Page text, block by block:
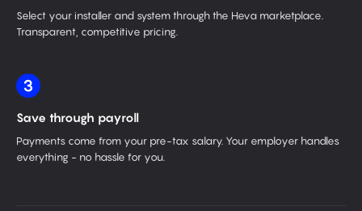
Select your installer and system through the Heva marketplace.
Transparent, competitive pricing.
3
Save through payroll
Payments come from your pre-tax salary. Your employer handles
everything - no hassle for you.